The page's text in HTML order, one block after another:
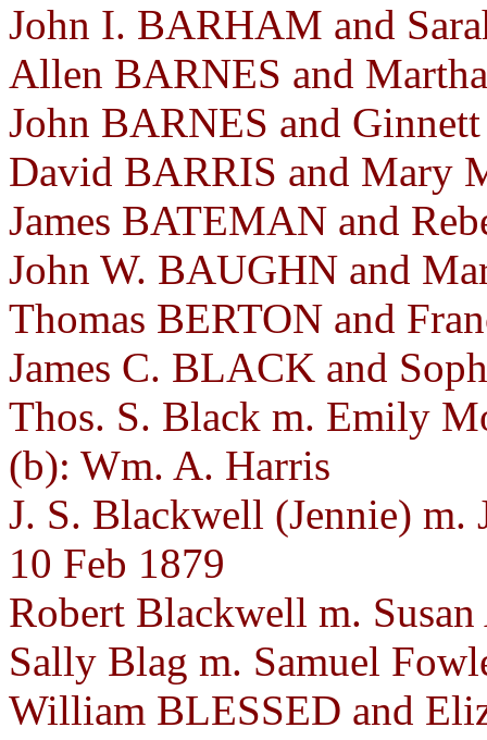
John I. BARHAM and
Allen BARNES and
John BARNES and
David BARRIS and Mary
James BATEMAN and
John W. BAUGHN and
Thomas BERTON and
James C. BLACK and
Thos. S. Black m. Emily
(b): Wm. A. Harris
J. S. Blackwell (Jennie) m.
10 Feb 1879
Robert Blackwell m.
Sally Blag m. Samuel
William BLESSED and